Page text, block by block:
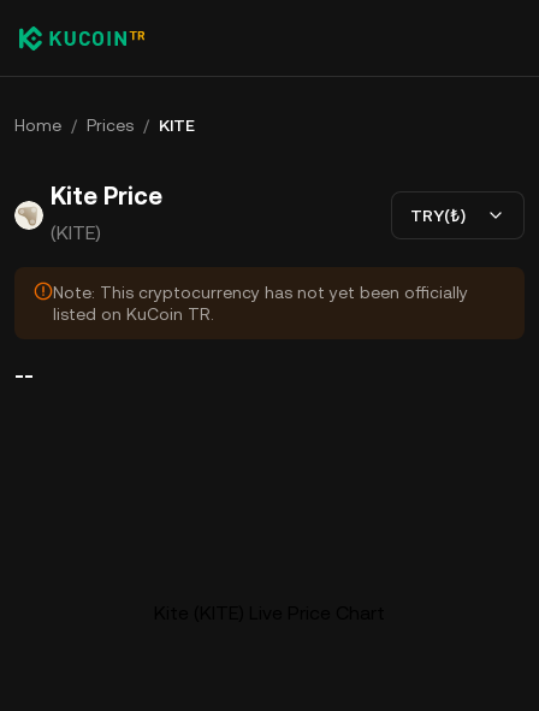
Home / Prices / KITE
Kite Price
(KITE)
TRY(₺)
Note: This cryptocurrency has not yet been officially
listed on KuCoin TR.
--